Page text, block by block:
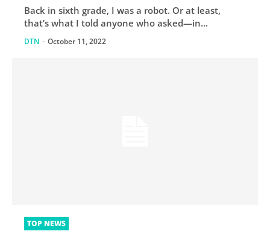
Back in sixth grade, I was a robot. Or at least,
that’s what I told anyone who asked—in...
DTN - October 11, 2022
TOP NEWS